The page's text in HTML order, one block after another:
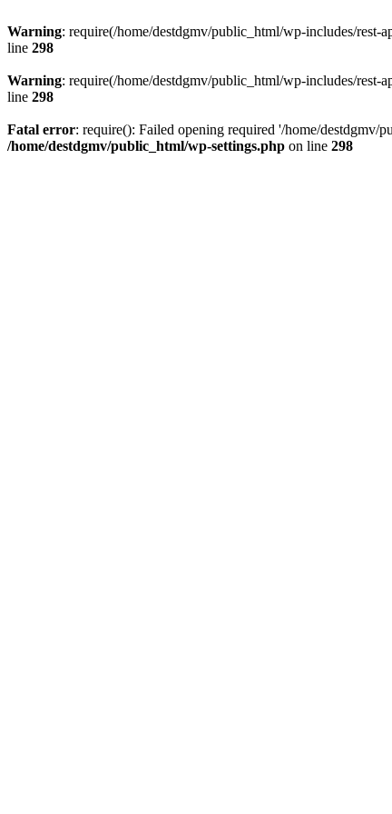
Warning: require(/home/destdgmv/public_html/wp-includes/rest-
line 298
Warning: require(/home/destdgmv/public_html/wp-includes/rest-
line 298
Fatal error: require(): Failed opening required '/home/destdgmv/
/home/destdgmv/public_html/wp-settings.php on line 298